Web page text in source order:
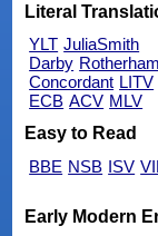
Literal
YLT JuliaSmith
Darby Rotherham
Concordant LITV
ECB ACV MLV
Easy to Read
BBE NSB ISV
Early Modern